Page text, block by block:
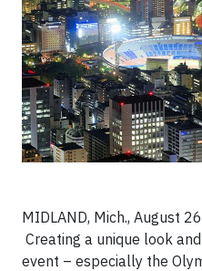
MIDLAND, Mich., August
Creating a unique look
event – especially the